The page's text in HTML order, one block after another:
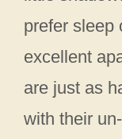
prefer sleep
excellent
are just as
with their